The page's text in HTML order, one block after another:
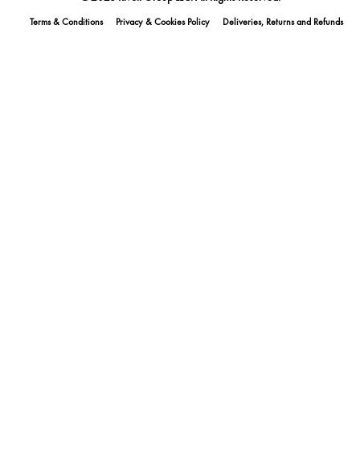
Terms & Conditions Privacy & Cookies Policy Deliveries, Returns and Refunds